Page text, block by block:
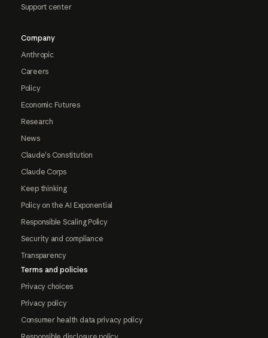
Support center
Company
Anthropic
Careers
Policy
Economic Futures
Research
News
Claude's Constitution
Claude Corps
Keep thinking
Policy on the AI Exponential
Responsible Scaling Policy
Security and compliance
Transparency
Terms and policies
Privacy choices
Privacy policy
Consumer health data privacy policy